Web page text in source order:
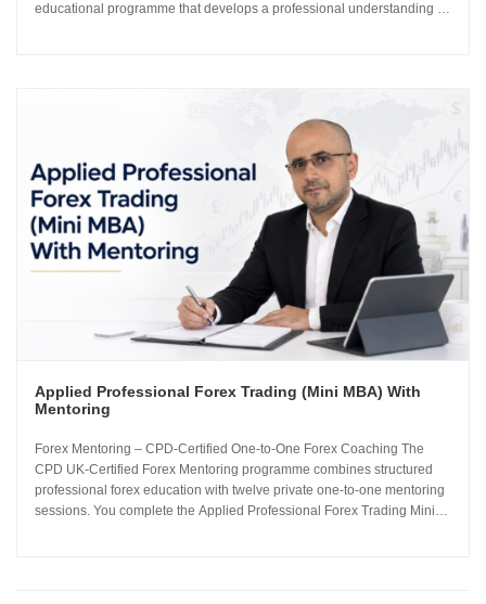
educational programme that develops a professional understanding of
Applied Professional Forex Trading (Mini MBA) With
Mentoring
Forex Mentoring – CPD-Certified One-to-One Forex Coaching The
CPD UK-Certified Forex Mentoring programme combines structured
professional forex education with twelve private one-to-one mentoring
sessions. You complete the Applied Professional Forex Trading Mini